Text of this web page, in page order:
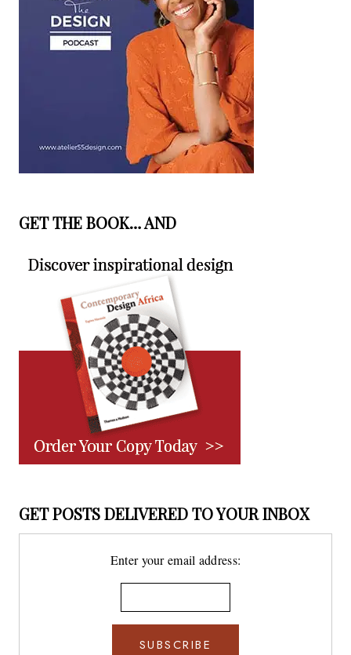
GET THE BOOK… AND
GET POSTS DELIVERED TO YOUR INBOX
Enter your email address: